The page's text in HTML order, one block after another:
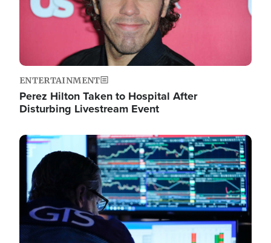
ENTERTAINMENT
Perez Hilton Taken to Hospital After
Disturbing Livestream Event
Image